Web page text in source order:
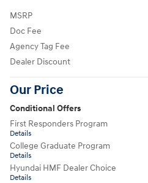
MSRP
Doc Fee
Agency Tag Fee
Dealer Discount
Our Price
Conditional Offers
First Responders Program
Details
College Graduate Program
Details
Hyundai HMF Dealer Choice
Details